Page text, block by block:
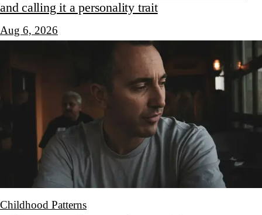
and calling it a personality trait
Aug 6, 2026
Childhood Patterns